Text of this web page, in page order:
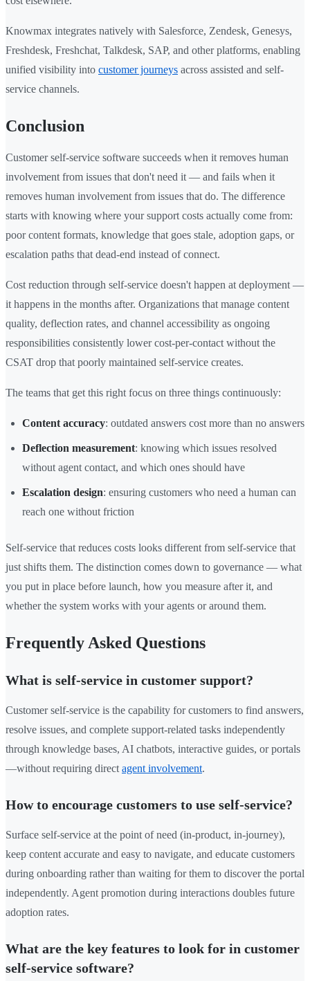
Knowmax integrates natively with Salesforce, Zendesk, Genesys,
Freshdesk, Freshchat, Talkdesk, SAP, and other platforms, enabling
unified visibility into customer journeys across assisted and self-
service channels.
Conclusion
Customer self-service software succeeds when it removes human
involvement from issues that don't need it — and fails when it
removes human involvement from issues that do. The difference
starts with knowing where your support costs actually come from:
poor content formats, knowledge that goes stale, adoption gaps, or
escalation paths that dead-end instead of connect.
Cost reduction through self-service doesn't happen at deployment —
it happens in the months after. Organizations that manage content
quality, deflection rates, and channel accessibility as ongoing
responsibilities consistently lower cost-per-contact without the
CSAT drop that poorly maintained self-service creates.
The teams that get this right focus on three things continuously:
Content accuracy: outdated answers cost more than no answers
Deflection measurement: knowing which issues resolved
without agent contact, and which ones should have
Escalation design: ensuring customers who need a human can
reach one without friction
Self-service that reduces costs looks different from self-service that
just shifts them. The distinction comes down to governance — what
you put in place before launch, how you measure after it, and
whether the system works with your agents or around them.
Frequently Asked Questions
What is self-service in customer support?
Customer self-service is the capability for customers to find answers,
resolve issues, and complete support-related tasks independently
through knowledge bases, AI chatbots, interactive guides, or portals
—without requiring direct agent involvement.
How to encourage customers to use self-service?
Surface self-service at the point of need (in-product, in-journey),
keep content accurate and easy to navigate, and educate customers
during onboarding rather than waiting for them to discover the portal
independently. Agent promotion during interactions doubles future
adoption rates.
What are the key features to look for in customer
self-service software?